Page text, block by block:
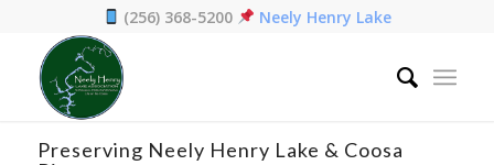
(256) 368-5200 Neely Henry Lake
Home /
Preserving Neely Henry Lake & Coosa